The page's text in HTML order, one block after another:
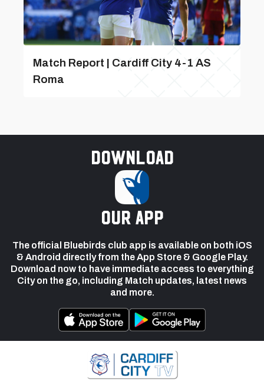
Match Report | Cardiff City 4-1 AS
Roma
Download
our app
The official Bluebirds club app is available on both iOS
& Android directly from the App Store & Google Play.
Download now to have immediate access to everything
City on the go, including Match updates, latest news
and more.